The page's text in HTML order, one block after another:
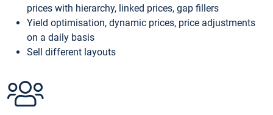
prices with hierarchy, linked prices, gap fillers
Yield optimisation, dynamic prices, price adjustments
on a daily basis
Sell different layouts